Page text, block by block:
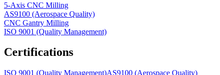
5-Axis CNC Milling
AS9100 (Aerospace Quality)
CNC Gantry Milling
ISO 9001 (Quality Management)
Certifications
ISO 9001 (Quality Management)AS9100 (Aerospace Quality)